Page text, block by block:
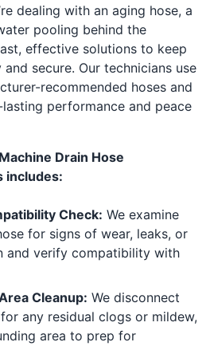
dealing with an aging hose, a
pooling behind the
effective solutions to keep
secure. Our technicians use
recommended hoses and
performance and peace
Drain Hose
includes:
Check: We examine
for signs of wear, leaks, or
and verify compatibility with
Cleanup: We disconnect
any residual clogs or mildew,
area to prep for